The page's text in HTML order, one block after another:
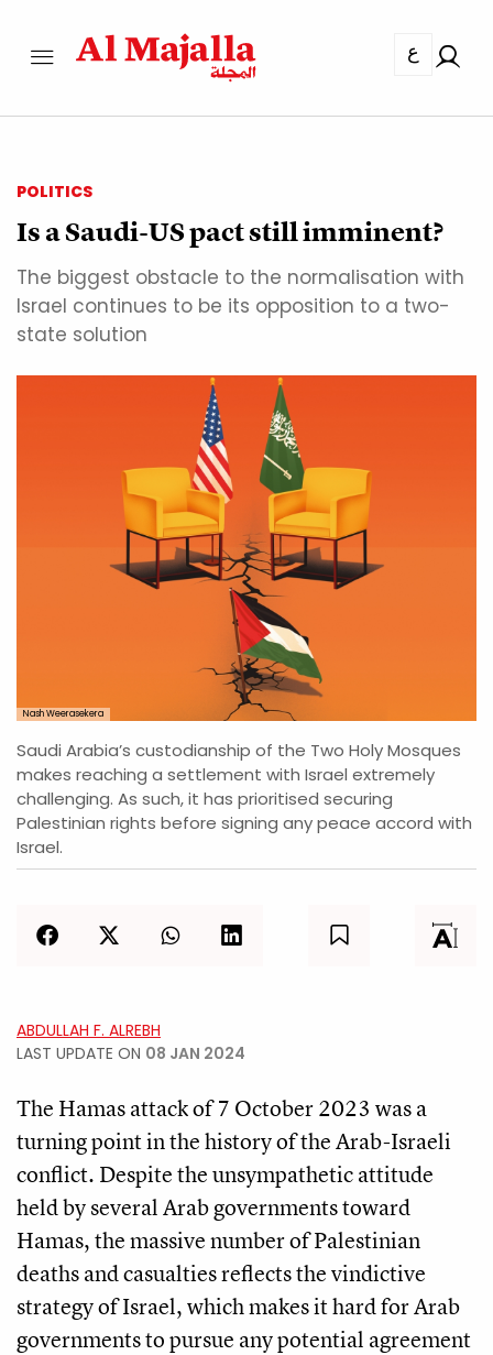
ع
POLITICS
Is a Saudi-US pact still imminent?
The biggest obstacle to the normalisation with
Israel continues to be its opposition to a two-
state solution
Nash Weerasekera
Saudi Arabia’s custodianship of the Two Holy Mosques
makes reaching a settlement with Israel extremely
challenging. As such, it has prioritised securing
Palestinian rights before signing any peace accord with
Israel.
ABDULLAH F. ALREBH
LAST UPDATE ON 08 JAN 2024
The Hamas attack of 7 October 2023 was a
turning point in the history of the Arab-Israeli
conflict. Despite the unsympathetic attitude
held by several Arab governments toward
Hamas, the massive number of Palestinian
deaths and casualties reflects the vindictive
strategy of Israel, which makes it hard for Arab
governments to pursue any potential agreement